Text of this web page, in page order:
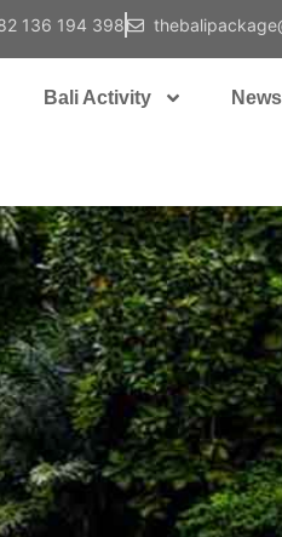
136 194 398
Bali Activity News